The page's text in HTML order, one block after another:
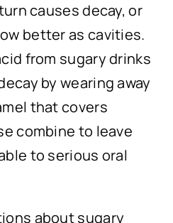
causes decay, or
better as cavities.
from sugary drinks
by wearing away
that covers
combine to leave
to serious oral
about sugary